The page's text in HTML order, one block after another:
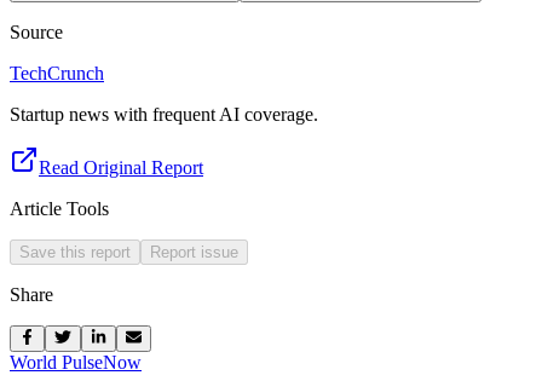
Source
TechCrunch
Startup news with frequent AI coverage.
Read Original Report
Article Tools
Save this report Report issue
Share
World PulseNow